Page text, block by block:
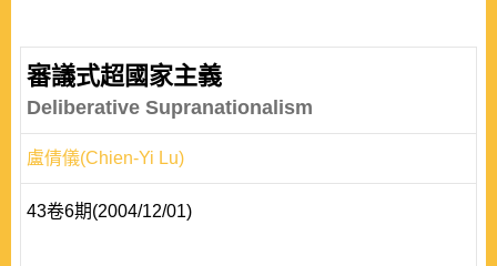
審議式超國家主義
Deliberative Supranationalism
盧倩儀(Chien-Yi Lu)
43卷6期(2004/12/01)